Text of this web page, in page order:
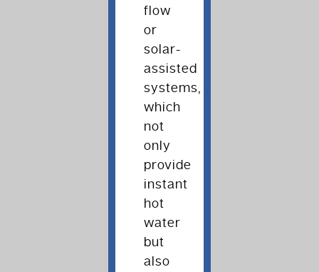
flow
or
solar-
assisted
systems,
which
not
only
provide
instant
hot
water
but
also